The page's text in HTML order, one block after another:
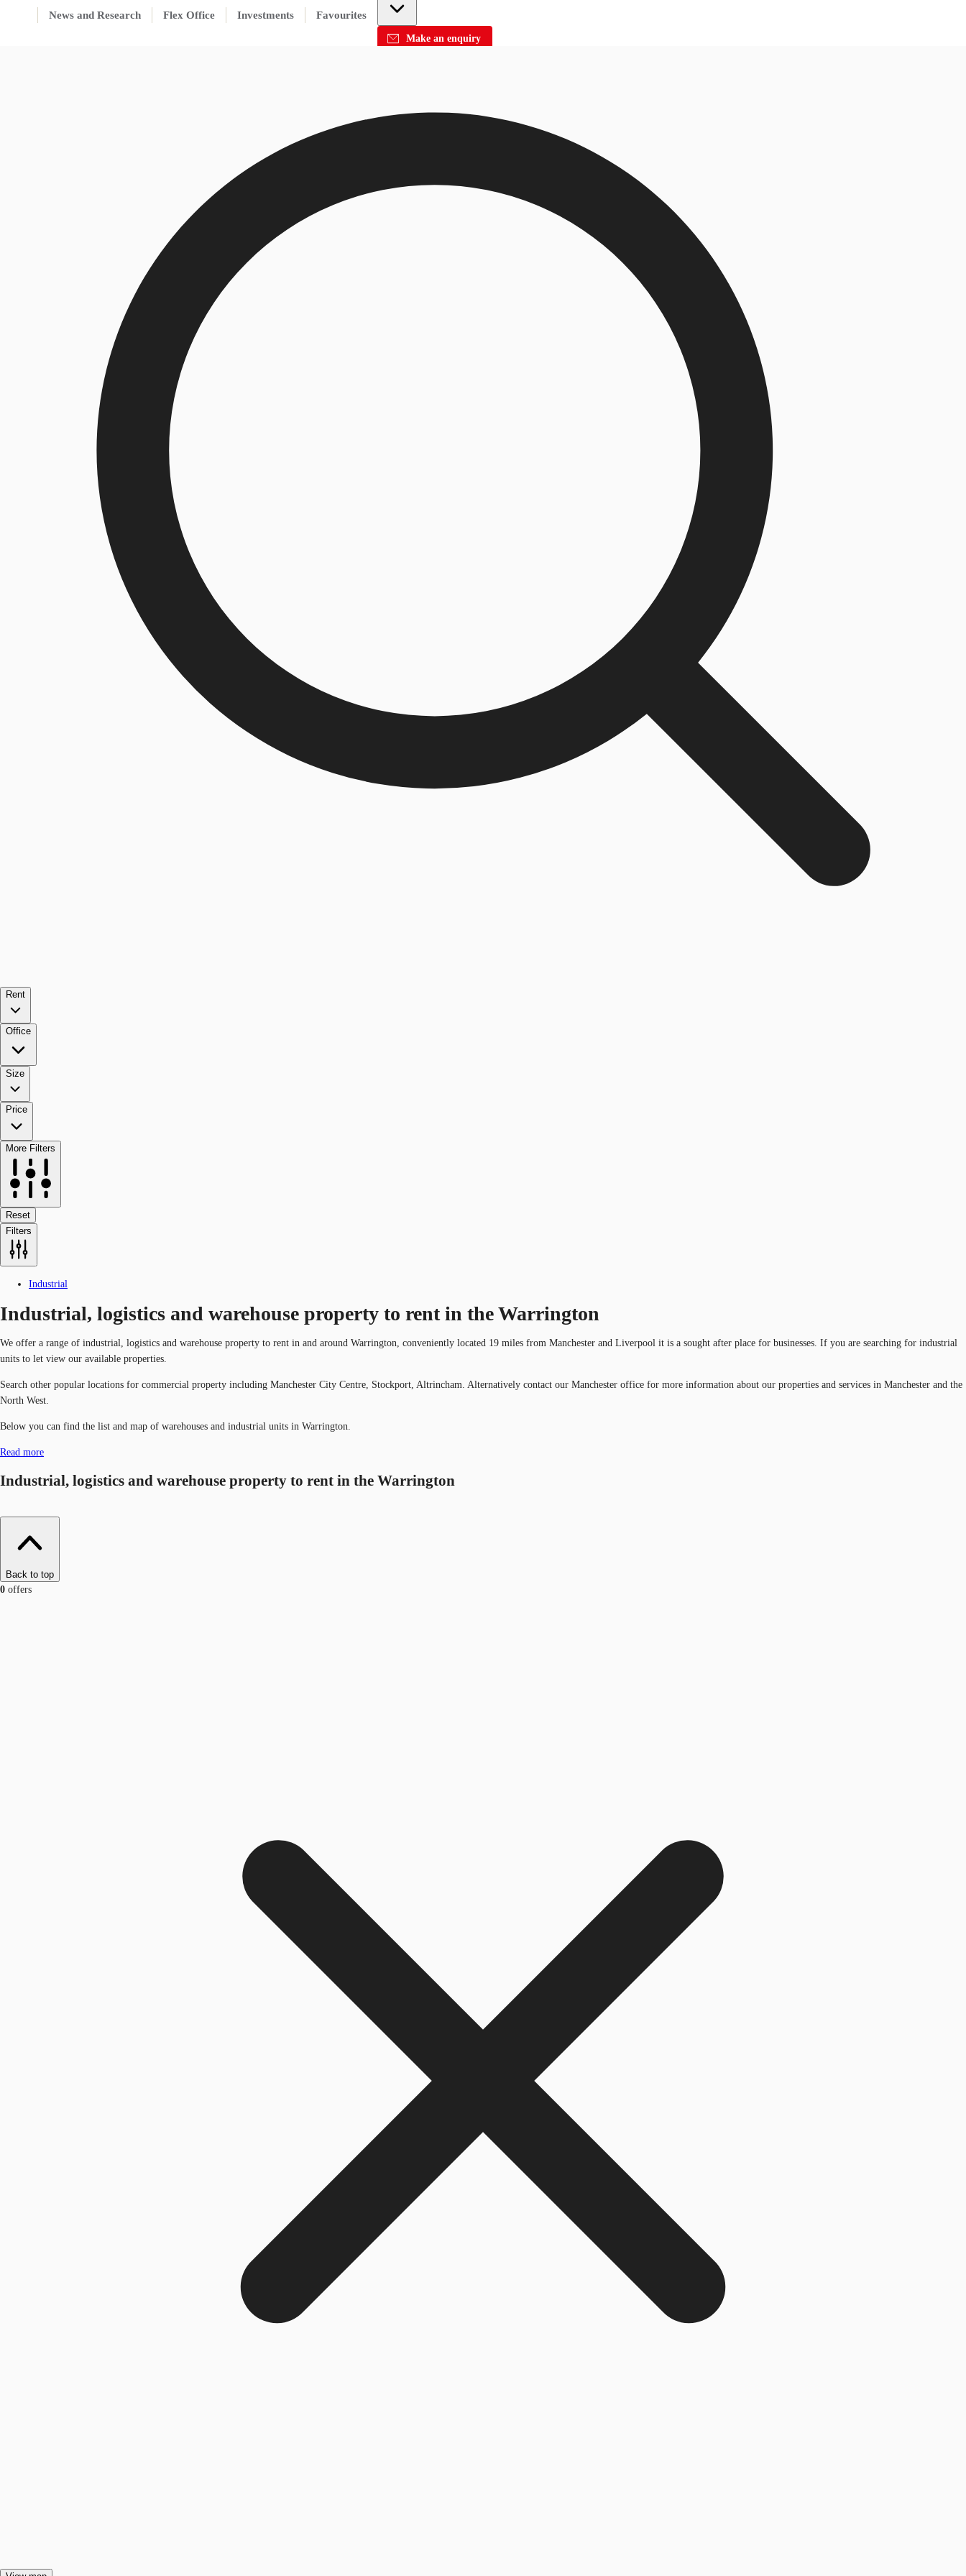
News and Research Flex Office Investments Favourites
Make an enquiry
Rent
Office
Size
Price
More Filters
Reset
Filters
Industrial
Industrial, logistics and warehouse property to rent in the Warrington
We offer a range of industrial, logistics and warehouse property to rent in and around Warrington, conveniently located 19 miles from Manchester and Liverpool it is a sought after place for businesses. If you are searching for industrial
units to let view our available properties.
Search other popular locations for commercial property including Manchester City Centre, Stockport, Altrincham. Alternatively contact our Manchester office for more information about our properties and services in Manchester and the
North West.
Below you can find the list and map of warehouses and industrial units in Warrington.
Read more
Industrial, logistics and warehouse property to rent in the Warrington
Back to top
0 offers